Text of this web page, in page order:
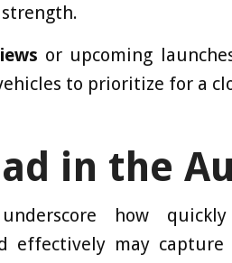
or upcoming
to prioritize for a
in the
how
effectively may